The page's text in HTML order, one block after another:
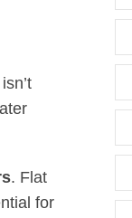
. Flat
for